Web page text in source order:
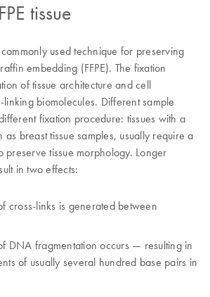
tissue
used technique for preserving
embedding (FFPE). The fixation
of tissue architecture and cell
biomolecules. Different sample
fixation procedure: tissues with a
as breast tissue samples, usually require a
preserve tissue morphology. Longer
in two effects:
cross-links is generated between
DNA fragmentation occurs — resulting in
of usually several hundred base pairs in